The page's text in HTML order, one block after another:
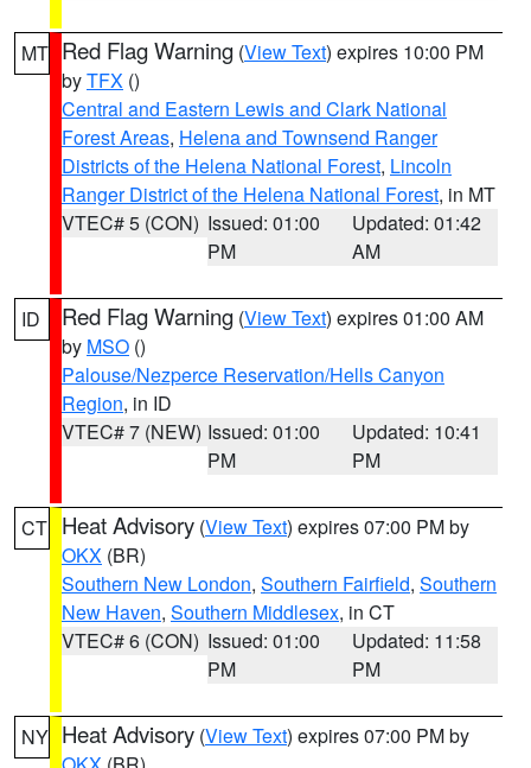
MT Red Flag Warning (View Text) expires 10:00 PM
byTFX ()
Central and Eastern Lewis and Clark National
Forest Areas, Helena and Townsend Ranger
Districts of the Helena National Forest, Lincoln
Ranger District of the Helena National Forest, in MT
VTEC# 5 (CON) Issued: 01:00
PM
Updated: 01:42
AM
ID Red Flag Warning (View Text) expires 01:00 AM
by MSO ()
Palouse/Nezperce Reservation/Hells Canyon
Region, in ID
VTEC# 7 (NEW) Issued: 01:00
PM
Updated: 10:41
PM
CT Heat Advisory (View Text) expires 07:00 PM by
OKX (BR)
Southern New London, Southern Fairfield, Southern
New Haven, Southern Middlesex, in CT
VTEC# 6 (CON) Issued: 01:00
PM
Updated: 11:58
PM
NY Heat Advisory (View Text) expires 07:00 PM by